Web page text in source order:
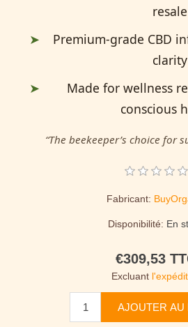
resale
➤
Premium-grade CBD
clarity
➤
Made for wellness
conscious
“The beekeeper’s choice for
Fabricant:
Disponibilité: En
€309,53
Excluant
AJOUTER AU